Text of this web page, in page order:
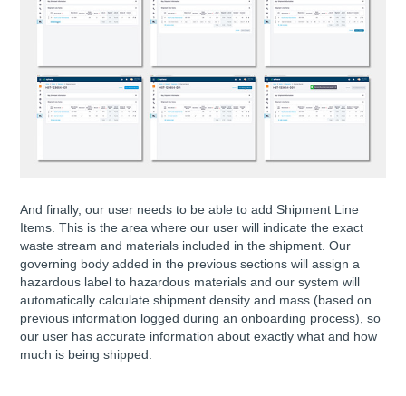
And finally, our user needs to be able to add Shipment Line
Items. This is the area where our user will indicate the exact
waste stream and materials included in the shipment. Our
governing body added in the previous sections will assign a
hazardous label to hazardous materials and our system will
automatically calculate shipment density and mass (based on
previous information logged during an onboarding process), so
our user has accurate information about exactly what and how
much is being shipped.